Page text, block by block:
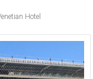
Hotel